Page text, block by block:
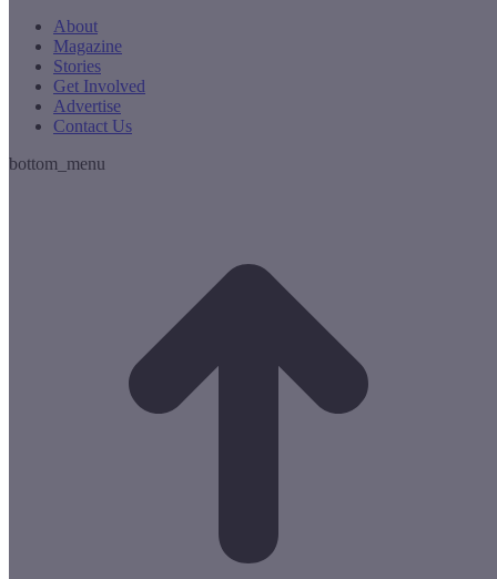
About
Magazine
Stories
Get Involved
Advertise
Contact Us
bottom_menu